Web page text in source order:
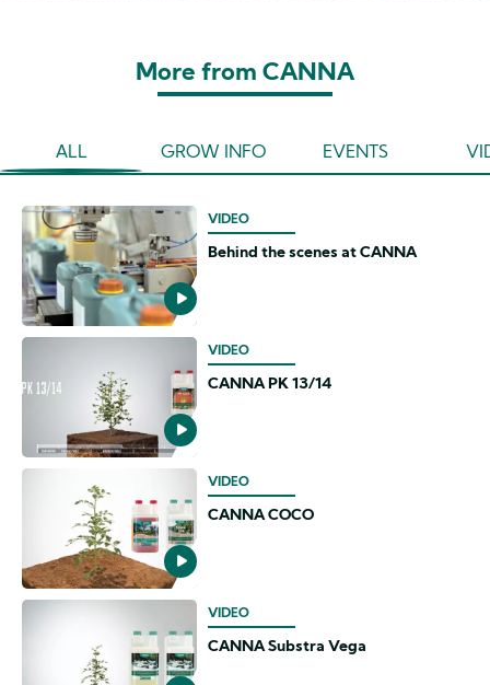
More from CANNA
ALL GROW INFO EVENTS
VIDEO
Behind the scenes at CANNA
VIDEO
CANNA PK 13/14
VIDEO
CANNA COCO
VIDEO
CANNA Substra Vega